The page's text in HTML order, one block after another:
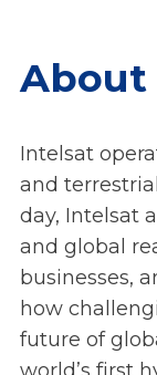
About
Intelsat
and
day, Intelsat
and global
businesses,
how
future of